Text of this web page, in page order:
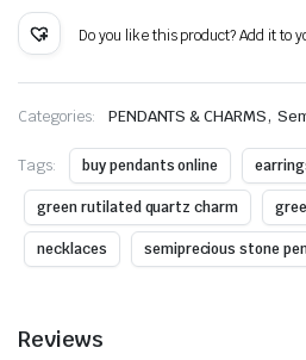
hanging
copper
wrapped
quantity
Do you like this product? Add it to
Categories: PENDANTS & CHARMS,
Tags: buy pendants online
green rutilated quartz charm
necklaces semiprecious stone
Reviews